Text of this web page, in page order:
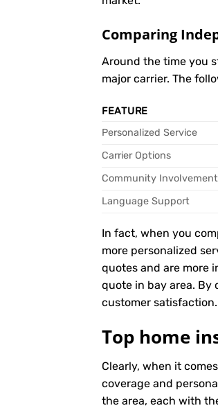
Comparing
Around the time you
major carrier. The
FEATURE
Personalized Service
Carrier Options
Community Involvement
Language Support
In fact, when you
more personalized
quotes and are more
quote in bay area. By
customer satisfaction.
Top home
Clearly, when it
coverage and
the area, each with